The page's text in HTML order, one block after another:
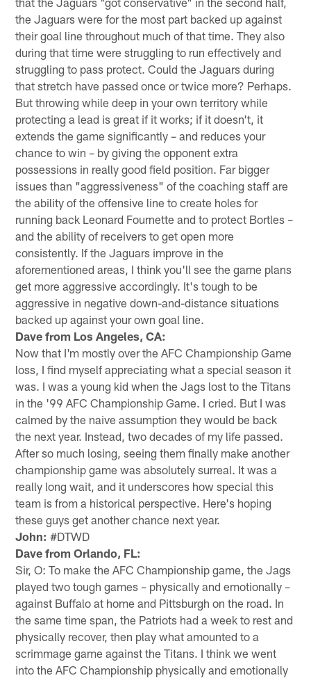
the Jaguars were for the most part backed up against
their goal line throughout much of that time. They also
during that time were struggling to run effectively and
struggling to pass protect. Could the Jaguars during
that stretch have passed once or twice more? Perhaps.
But throwing while deep in your own territory while
protecting a lead is great if it works; if it doesn't, it
extends the game significantly – and reduces your
chance to win – by giving the opponent extra
possessions in really good field position. Far bigger
issues than "aggressiveness" of the coaching staff are
the ability of the offensive line to create holes for
running back Leonard Fournette and to protect Bortles –
and the ability of receivers to get open more
consistently. If the Jaguars improve in the
aforementioned areas, I think you'll see the game plans
get more aggressive accordingly. It's tough to be
aggressive in negative down-and-distance situations
backed up against your own goal line.
Dave from Los Angeles, CA:
Now that I'm mostly over the AFC Championship Game
loss, I find myself appreciating what a special season it
was. I was a young kid when the Jags lost to the Titans
in the '99 AFC Championship Game. I cried. But I was
calmed by the naive assumption they would be back
the next year. Instead, two decades of my life passed.
After so much losing, seeing them finally make another
championship game was absolutely surreal. It was a
really long wait, and it underscores how special this
team is from a historical perspective. Here's hoping
these guys get another chance next year.
John: #DTWD
Dave from Orlando, FL:
Sir, O: To make the AFC Championship game, the Jags
played two tough games – physically and emotionally –
against Buffalo at home and Pittsburgh on the road. In
the same time span, the Patriots had a week to rest and
physically recover, then play what amounted to a
scrimmage game against the Titans. I think we went
into the AFC Championship physically and emotionally